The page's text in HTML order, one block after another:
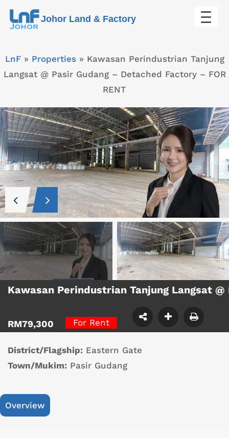
Skip
Johor Land & Factory
LnF» Properties» Kawasan Perindustrian Tanjung
Langsat @ Pasir Gudang – Detached Factory – FOR
RENT
Kawasan Perindustrian Tanjung Langsat
RM79,300 For Rent
District/Flagship: Eastern Gate
Town/Mukim: Pasir Gudang
Overview